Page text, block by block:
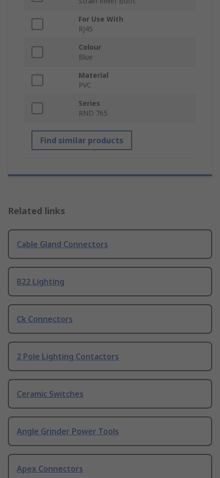
For Use With
RJ45
Colour
Blue
Material
PVC
Series
RND 765
Find similar products
Related links
Cable Gland Connectors
B22 Lighting
Ck Connectors
2 Pole Lighting Contactors
Ceramic Switches
Angle Grinder Power Tools
Apex Connectors